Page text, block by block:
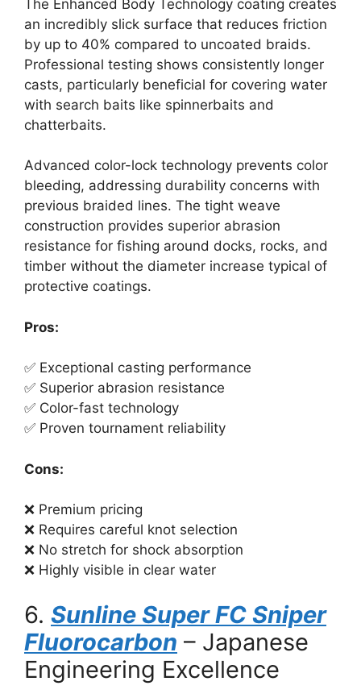
The Enhanced Body Technology coating creates
an incredibly slick surface that reduces friction
by up to 40% compared to uncoated braids.
Professional testing shows consistently longer
casts, particularly beneficial for covering water
with search baits like spinnerbaits and
chatterbaits.
Advanced color-lock technology prevents color
bleeding, addressing durability concerns with
previous braided lines. The tight weave
construction provides superior abrasion
resistance for fishing around docks, rocks, and
timber without the diameter increase typical of
protective coatings.
Pros:
✅ Exceptional casting performance
✅ Superior abrasion resistance
✅ Color-fast technology
✅ Proven tournament reliability
Cons:
❌ Premium pricing
❌ Requires careful knot selection
❌ No stretch for shock absorption
❌ Highly visible in clear water
6. Sunline Super FC Sniper
Fluorocarbon – Japanese
Engineering Excellence